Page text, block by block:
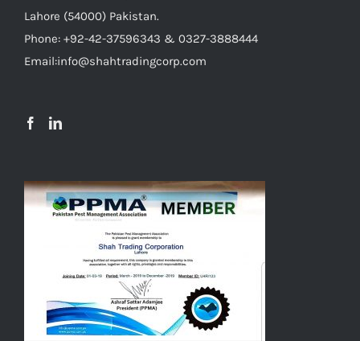
Lahore (54000) Pakistan.
Phone: +92-42-37596343 & 0327-3888444
Email:info@shahtradingcorp.com